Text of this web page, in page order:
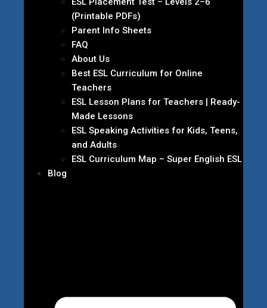
(Printable PDFs)
Parent Info Sheets
FAQ
About Us
Best ESL Curriculum for Online
Teachers
ESL Lesson Plans for Teachers | Ready-
Made Lessons
ESL Speaking Activities for Kids, Teens,
and Adults
ESL Curriculum Map – Super English ESL
Blog